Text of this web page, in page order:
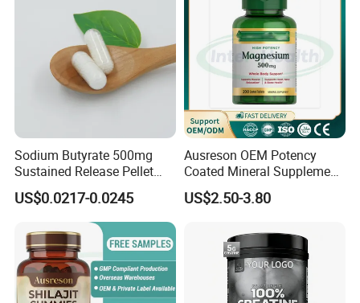
Sodium Butyrate 500mg
Sustained Release Pellet
Capsules Dietary
Supplement
US$0.0217-0.0245
Ausreson OEM Potency
Coated Mineral Supplement
Support Muscle Relaxation
Health Magnesium Tablets
US$2.50-3.80